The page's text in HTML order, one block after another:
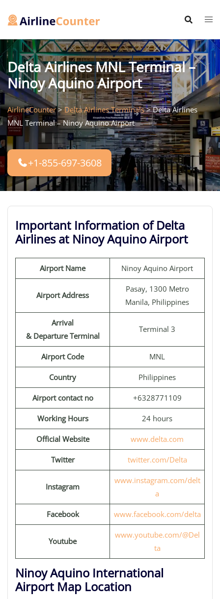
Delta Airlines MNL Terminal –
Ninoy Aquino Airport
AirlineCounter>Delta Airlines Terminals>Delta Airlines
MNL Terminal – Ninoy Aquino Airport
+1-855-697-3608
Important Information of Delta
Airlines at Ninoy Aquino Airport
Airport Name Ninoy Aquino Airport
Airport Address
Pasay, 1300 Metro
Manila, Philippines
Arrival
& Departure Terminal
Terminal 3
Airport Code MNL
Country Philippines
Airport contact no +6328771109
Working Hours 24 hours
Official Website www.delta.com
Twitter twitter.com/Delta
Instagram
www.instagram.com/delt
a
Facebook www.facebook.com/delta
Youtube
www.youtube.com/@Del
ta
Ninoy Aquino International
Airport Map Location